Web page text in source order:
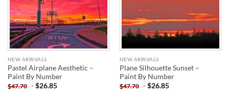
NEW ARRIVALS
Pastel Airplane Aesthetic –
Paint By Number
$47.70 -$26.85
NEW ARRIVALS
Plane Silhouette Sunset –
Paint By Number
$47.70 -$26.85